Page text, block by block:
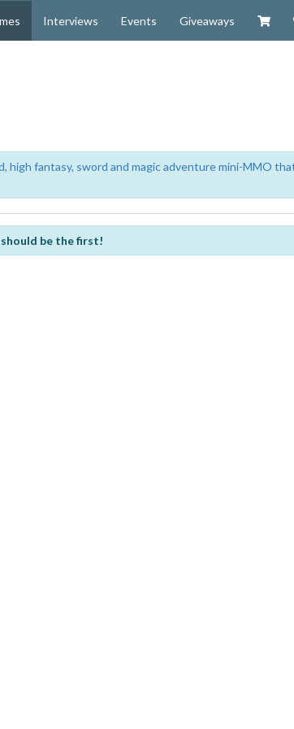
Interviews Events Giveaways Visit
high fantasy, sword and magic adventure mini-MMO
should be the first!